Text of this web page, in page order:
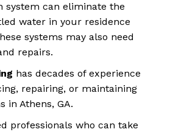
system can eliminate the
water in your residence
systems may also need
repairs.
has decades of experience
repairing, or maintaining
in Athens, GA.
professionals who can take